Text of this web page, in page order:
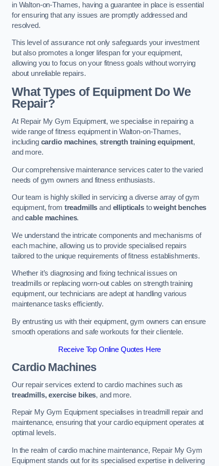
in Walton-on-Thames, having a guarantee in place is essential
for ensuring that any issues are promptly addressed and
resolved.
This level of assurance not only safeguards your investment
but also promotes a longer lifespan for your equipment,
allowing you to focus on your fitness goals without worrying
about unreliable repairs.
What Types of Equipment Do We
Repair?
At Repair My Gym Equipment, we specialise in repairing a
wide range of fitness equipment in Walton-on-Thames,
including cardio machines,strength training equipment,
and more.
Our comprehensive maintenance services cater to the varied
needs of gym owners and fitness enthusiasts.
Our team is highly skilled in servicing a diverse array of gym
equipment, from treadmills and ellipticalstoweight benches
andcable machines.
We understand the intricate components and mechanisms of
each machine, allowing us to provide specialised repairs
tailored to the unique requirements of fitness establishments.
Whether it’s diagnosing and fixing technical issues on
treadmills or replacing worn-out cables on strength training
equipment, our technicians are adept at handling various
maintenance tasks efficiently.
By entrusting us with their equipment, gym owners can ensure
smooth operations and safe workouts for their clientele.
Receive Top Online Quotes Here
Cardio Machines
Our repair services extend to cardio machines such as
treadmills, exercise bikes, and more.
Repair My Gym Equipment specialises in treadmill repair and
maintenance, ensuring that your cardio equipment operates at
optimal levels.
In the realm of cardio machine maintenance, Repair My Gym
Equipment stands out for its specialised expertise in delivering